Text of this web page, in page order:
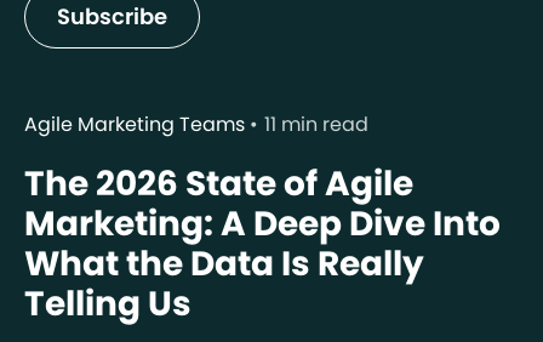
Subscribe
Agile Marketing Teams 11 min read
The 2026 State of Agile
Marketing: A Deep Dive Into
What the Data Is Really
Telling Us